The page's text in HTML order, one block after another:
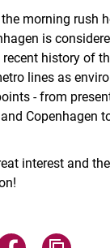
morning rush
is
history of
lines as
- from
interest and
via email
page via
Share page